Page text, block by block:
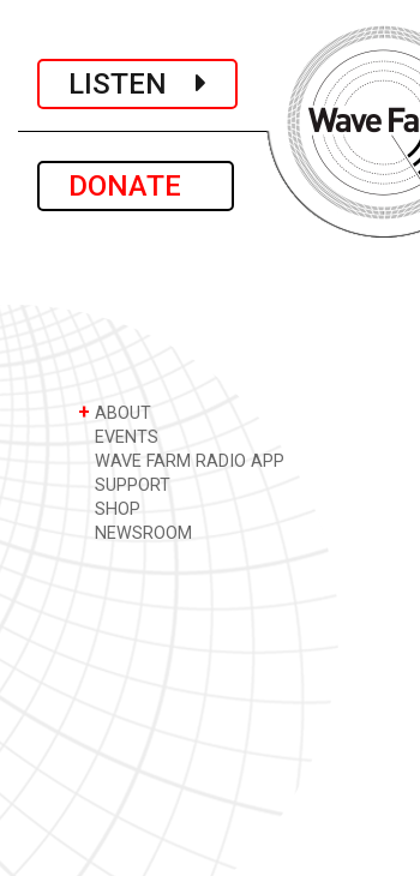
LISTEN
DONATE
+ ABOUT
EVENTS
WAVE FARM RADIO APP
SUPPORT
SHOP
NEWSROOM